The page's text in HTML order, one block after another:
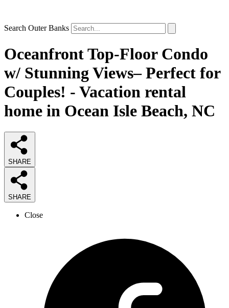
Search Outer Banks
Oceanfront Top-Floor Condo
w/ Stunning Views– Perfect for
Couples! - Vacation rental
home in Ocean Isle Beach, NC
SHARE
SHARE
Close